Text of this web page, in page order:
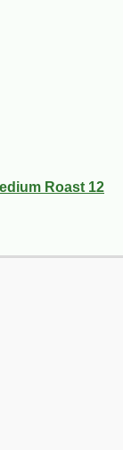
Roast 12